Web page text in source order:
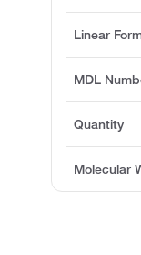
Linear
MDL
Quantity
Molecular